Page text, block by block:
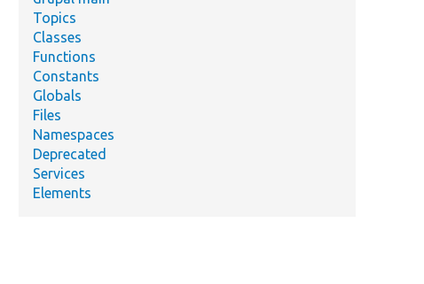
Topics
Classes
Functions
Constants
Globals
Files
Namespaces
Deprecated
Services
Elements